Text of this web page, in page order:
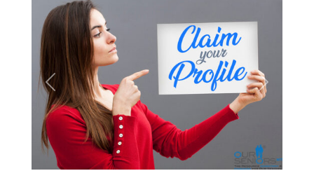
Previous Next